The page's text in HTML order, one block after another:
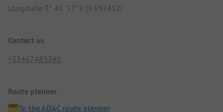
Longitude 3° 41' 32" E (3.692412)
Contact us
+33467485341
Route planner
To the ADAC route planner